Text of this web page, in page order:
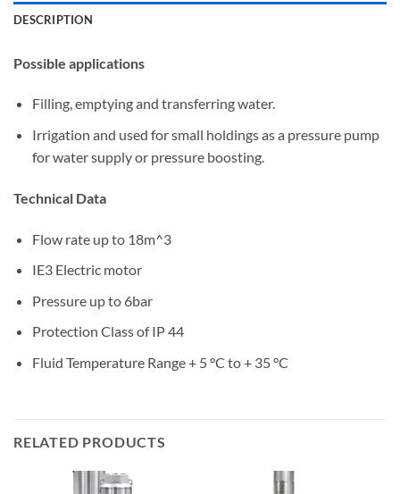
DESCRIPTION
Possible applications
Filling, emptying and transferring water.
Irrigation and used for small holdings as a pressure pump
for water supply or pressure boosting.
Technical Data
Flow rate up to 18m^3
IE3 Electric motor
Pressure up to 6bar
Protection Class of IP 44
Fluid Temperature Range + 5 °C to + 35 °C
RELATED PRODUCTS